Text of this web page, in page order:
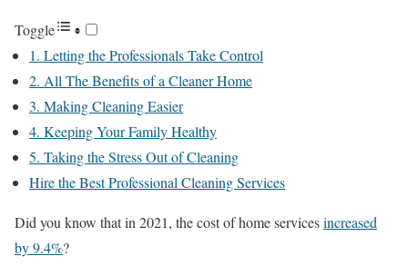
Toggle
1. Letting the Professionals Take Control
2. All The Benefits of a Cleaner Home
3. Making Cleaning Easier
4. Keeping Your Family Healthy
5. Taking the Stress Out of Cleaning
Hire the Best Professional Cleaning Services
Did you know that in 2021, the cost of home servicesincreased
by 9.4%?